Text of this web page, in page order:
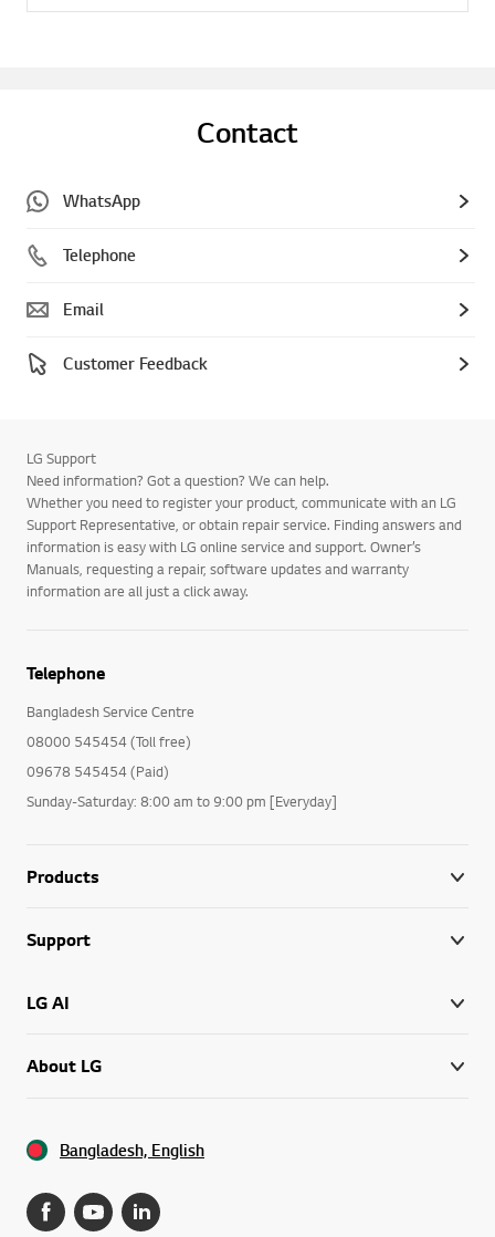
Contact
WhatsApp
Telephone
Email
Customer Feedback
LG Support
Need information? Got a question? We can help.
Whether you need to register your product, communicate with an LG
Support Representative, or obtain repair service. Finding answers and
information is easy with LG online service and support. Owner’s
Manuals, requesting a repair, software updates and warranty
information are all just a click away.
Telephone
Bangladesh Service Centre
08000 545454 (Toll free)
09678 545454 (Paid)
Sunday-Saturday: 8:00 am to 9:00 pm [Everyday]
Products
Support
LG AI
About LG
Bangladesh, English